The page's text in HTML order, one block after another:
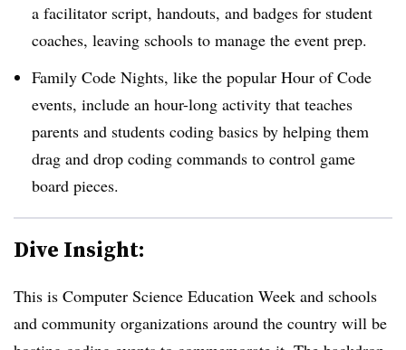
a facilitator script, handouts, and badges for student
coaches, leaving schools to manage the event prep.
Family Code Nights, like the popular Hour of Code
events, include an hour-long activity that teaches
parents and students coding basics by helping them
drag and drop coding commands to control game
board pieces.
Dive Insight:
This is Computer Science Education Week and schools
and community organizations around the country will be